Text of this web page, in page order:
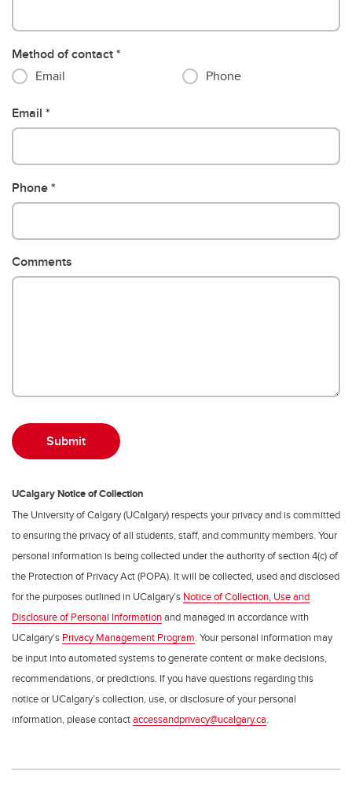
Method of contact
Email
Phone
Email
Phone
Comments
UCalgary Notice of Collection
The University of Calgary (UCalgary) respects your privacy and is committed
to ensuring the privacy of all students, staff, and community members. Your
personal information is being collected under the authority of section 4(c) of
the Protection of Privacy Act (POPA). It will be collected, used and disclosed
for the purposes outlined in UCalgary’s Notice of Collection, Use and
Disclosure of Personal Informationand managed in accordance with
UCalgary’s Privacy Management Program. Your personal information may
be input into automated systems to generate content or make decisions,
recommendations, or predictions. If you have questions regarding this
notice or UCalgary’s collection, use, or disclosure of your personal
information, please contactaccessandprivacy@ucalgary.ca.